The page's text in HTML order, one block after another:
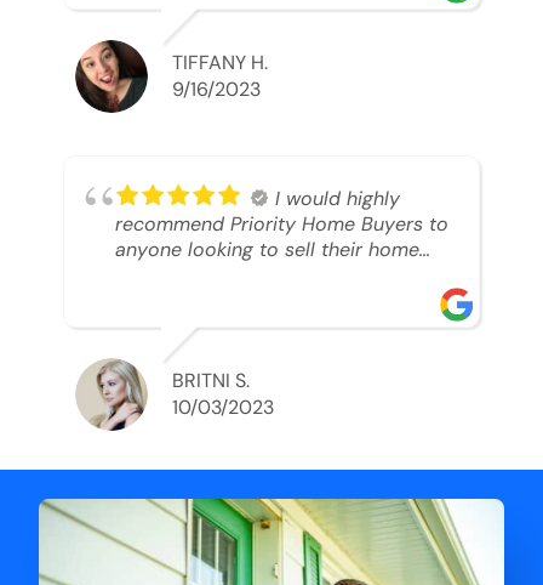
TIFFANY H.
9/16/2023
I would highly
recommend Priority Home Buyers to
anyone looking to sell their home
understanding of my situation. He
supported me through each step of
this process!! AND we got the deal
done in 2 weeks. I was able to get
my money and use the proceeds to
for him and the lovely staff over at
Priority Home Buyers. Thank you so
much for all of your help Ryan!
BRITNI S.
10/03/2023